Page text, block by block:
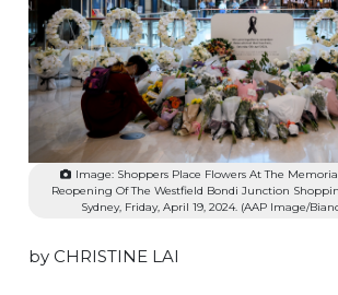
Image: Shoppers Place Flowers At The
Reopening Of The Westfield Bondi Junction
Sydney, Friday, April 19, 2024. (AAP Image/
by CHRISTINE LAI